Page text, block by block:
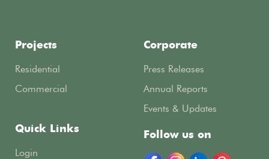
Projects
Residential
Commercial
Corporate
Press Releases
Annual Reports
Events & Updates
Quick Links
Login
Follow us on